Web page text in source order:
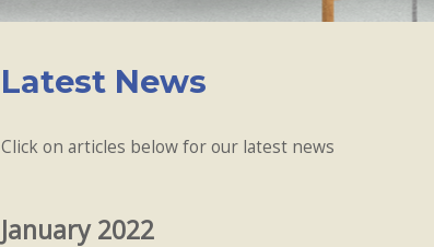
Latest News
Click on articles below for our latest news
January 2022